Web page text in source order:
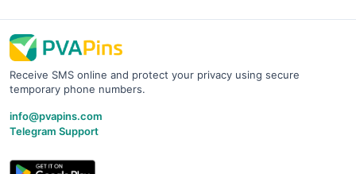
Receive SMS online and protect your privacy using secure
temporary phone numbers.
info@pvapins.com
Telegram Support